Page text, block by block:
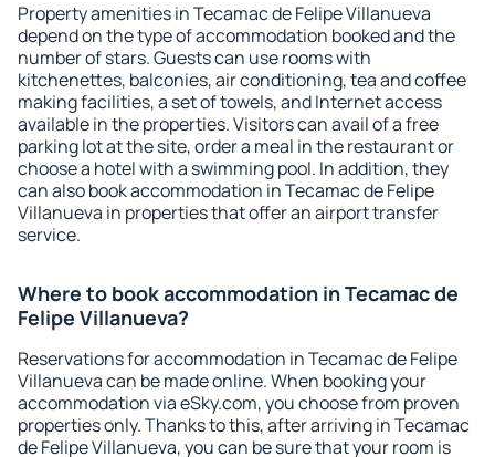
Property amenities in Tecamac de Felipe Villanueva
depend on the type of accommodation booked and the
number of stars. Guests can use rooms with
kitchenettes, balconies, air conditioning, tea and coffee
making facilities, a set of towels, and Internet access
available in the properties. Visitors can avail of a free
parking lot at the site, order a meal in the restaurant or
choose a hotel with a swimming pool. In addition, they
can also book accommodation in Tecamac de Felipe
Villanueva in properties that offer an airport transfer
service.
Where to book accommodation in Tecamac de
Felipe Villanueva?
Reservations for accommodation in Tecamac de Felipe
Villanueva can be made online. When booking your
accommodation via eSky.com, you choose from proven
properties only. Thanks to this, after arriving in Tecamac
de Felipe Villanueva, you can be sure that your room is